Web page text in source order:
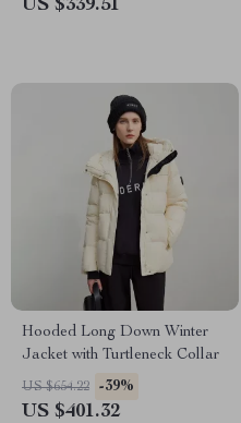
US $339.51
Hooded Long Down Winter
Jacket with Turtleneck Collar
US $654.22 -39%
US $401.32